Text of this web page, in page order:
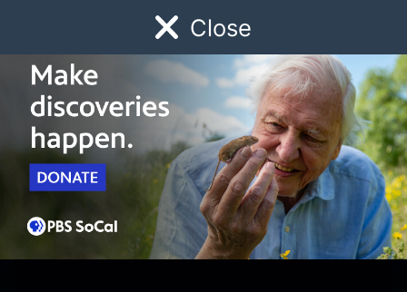
Close
Watch Early Childhood Giving
Schedule